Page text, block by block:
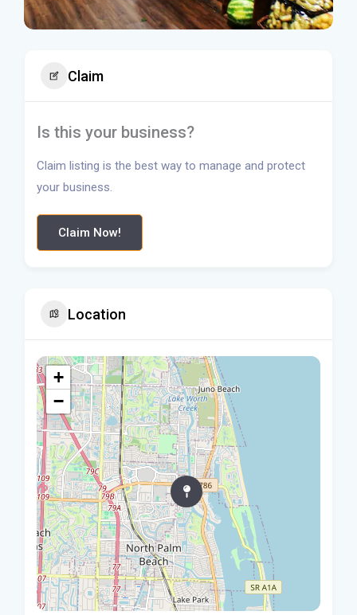
Claim
Is this your business?
Claim listing is the best way to manage and protect
your business.
Claim Now!
Location
+
−